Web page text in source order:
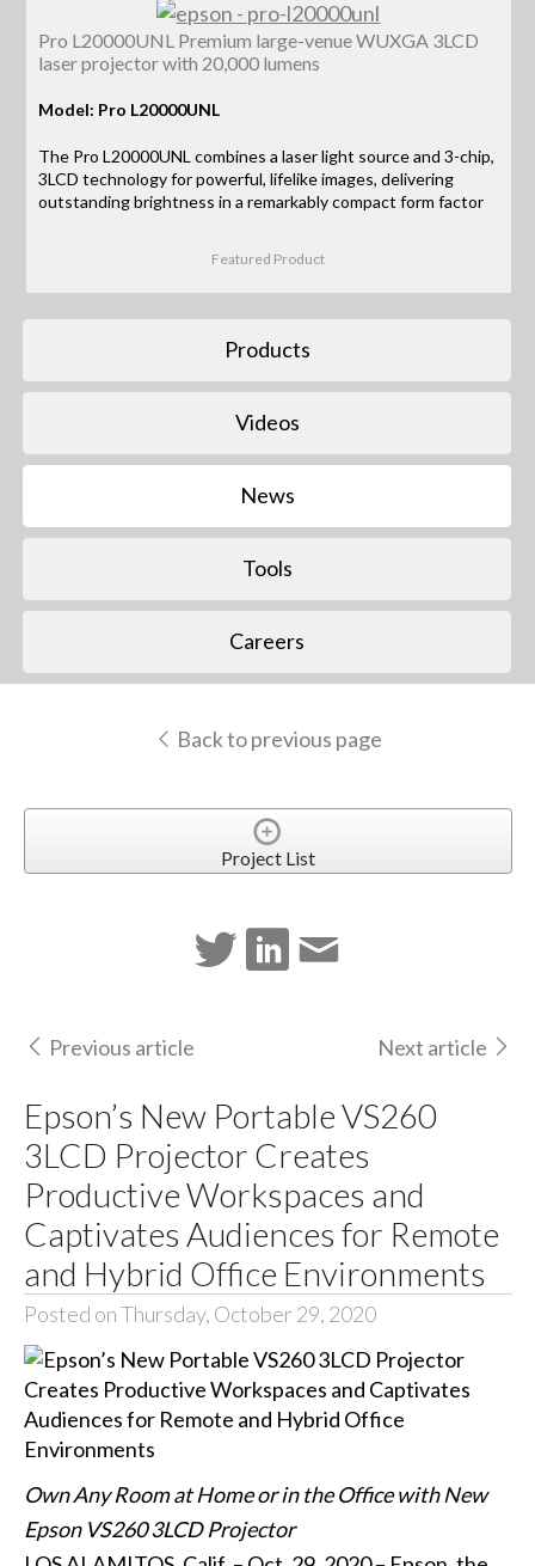
Pro L20000UNL Premium large-venue WUXGA 3LCD
laser projector with 20,000 lumens
Model: Pro L20000UNL
The Pro L20000UNL combines a laser light source and 3-chip,
3LCD technology for powerful, lifelike images, delivering
outstanding brightness in a remarkably compact form factor
Featured Product
Products
Videos
News
Tools
Careers
Back to previous page
Project List
Previous article Next article
Epson’s New Portable VS260
3LCD Projector Creates
Productive Workspaces and
Captivates Audiences for Remote
and Hybrid Office Environments
Posted on Thursday, October 29, 2020
Own Any Room at Home or in the Office with New
Epson VS260 3LCD Projector